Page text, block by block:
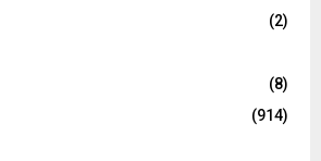
(2)
(8)
(914)